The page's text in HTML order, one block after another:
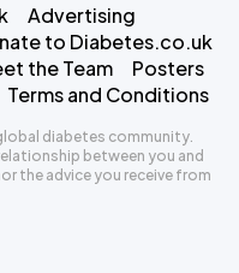
Advertising
to Diabetes.co.uk
the Team
Posters
Terms and Conditions
diabetes community.
between you and
the advice you receive from